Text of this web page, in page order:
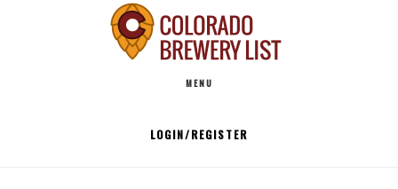
MENU
LOGIN/REGISTER